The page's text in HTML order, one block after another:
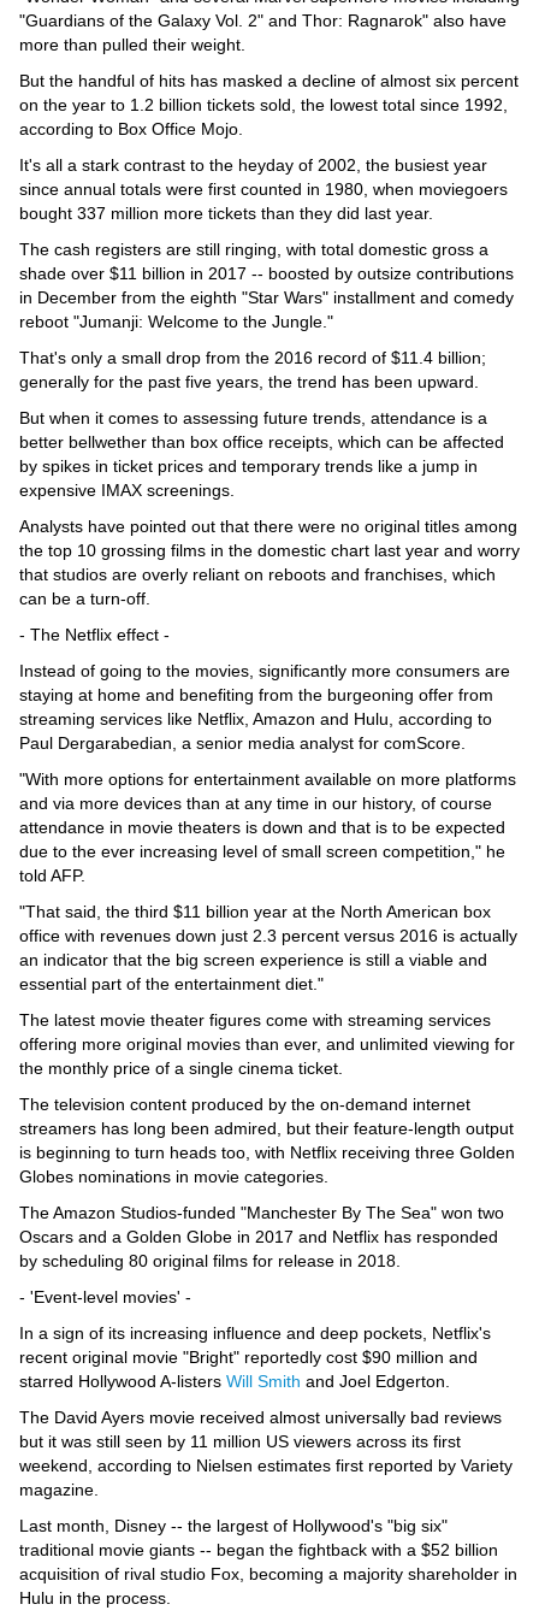
"Guardians of the Galaxy Vol. 2" and Thor: Ragnarok" also have
more than pulled their weight.
But the handful of hits has masked a decline of almost six percent
on the year to 1.2 billion tickets sold, the lowest total since 1992,
according to Box Office Mojo.
It's all a stark contrast to the heyday of 2002, the busiest year
since annual totals were first counted in 1980, when moviegoers
bought 337 million more tickets than they did last year.
The cash registers are still ringing, with total domestic gross a
shade over $11 billion in 2017 -- boosted by outsize contributions
in December from the eighth "Star Wars" installment and comedy
reboot "Jumanji: Welcome to the Jungle."
That's only a small drop from the 2016 record of $11.4 billion;
generally for the past five years, the trend has been upward.
But when it comes to assessing future trends, attendance is a
better bellwether than box office receipts, which can be affected
by spikes in ticket prices and temporary trends like a jump in
expensive IMAX screenings.
Analysts have pointed out that there were no original titles among
the top 10 grossing films in the domestic chart last year and worry
that studios are overly reliant on reboots and franchises, which
can be a turn-off.
- The Netflix effect -
Instead of going to the movies, significantly more consumers are
staying at home and benefiting from the burgeoning offer from
streaming services like Netflix, Amazon and Hulu, according to
Paul Dergarabedian, a senior media analyst for comScore.
"With more options for entertainment available on more platforms
and via more devices than at any time in our history, of course
attendance in movie theaters is down and that is to be expected
due to the ever increasing level of small screen competition," he
told AFP.
"That said, the third $11 billion year at the North American box
office with revenues down just 2.3 percent versus 2016 is actually
an indicator that the big screen experience is still a viable and
essential part of the entertainment diet."
The latest movie theater figures come with streaming services
offering more original movies than ever, and unlimited viewing for
the monthly price of a single cinema ticket.
The television content produced by the on-demand internet
streamers has long been admired, but their feature-length output
is beginning to turn heads too, with Netflix receiving three Golden
Globes nominations in movie categories.
The Amazon Studios-funded "Manchester By The Sea" won two
Oscars and a Golden Globe in 2017 and Netflix has responded
by scheduling 80 original films for release in 2018.
- 'Event-level movies' -
In a sign of its increasing influence and deep pockets, Netflix's
recent original movie "Bright" reportedly cost $90 million and
starred Hollywood A-listers Will Smith and Joel Edgerton.
The David Ayers movie received almost universally bad reviews
but it was still seen by 11 million US viewers across its first
weekend, according to Nielsen estimates first reported by Variety
magazine.
Last month, Disney -- the largest of Hollywood's "big six"
traditional movie giants -- began the fightback with a $52 billion
acquisition of rival studio Fox, becoming a majority shareholder in
Hulu in the process.